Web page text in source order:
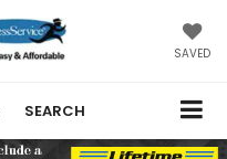
SAVED
SEARCH